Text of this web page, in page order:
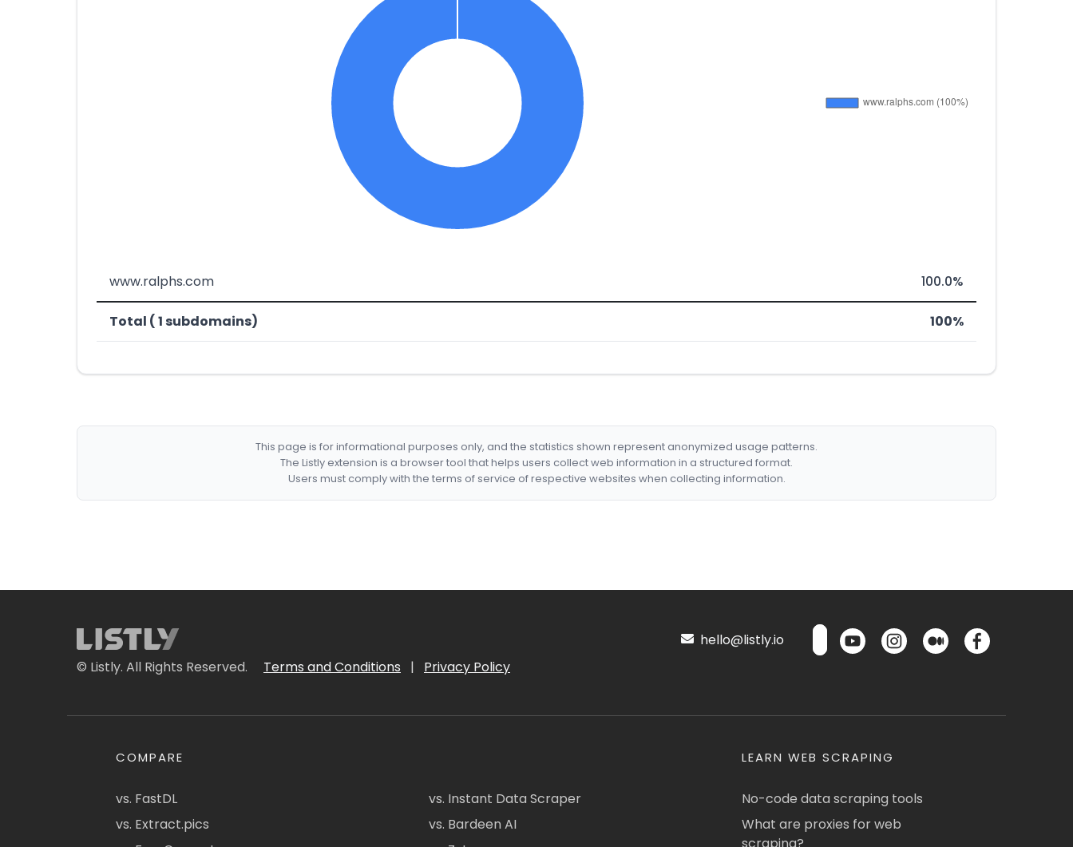
www.ralphs.com 100.0%
Total ( 1 subdomains) 100%
This page is for informational purposes only, and the statistics shown represent anonymized usage patterns.
The Listly extension is a browser tool that helps users collect web information in a structured format.
Users must comply with the terms of service of respective websites when collecting information.
© Listly. All Rights Reserved. Terms and Conditions | Privacy Policy
hello@listly.io
COMPARE
vs. FastDL
vs. Extract.pics
vs. Instant Data Scraper
vs. Bardeen AI
LEARN WEB SCRAPING
No-code data scraping tools
What are proxies for web